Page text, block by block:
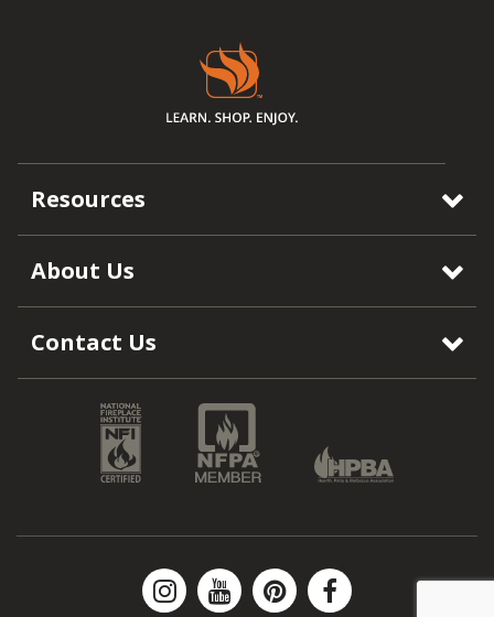
Resources
About Us
Contact Us